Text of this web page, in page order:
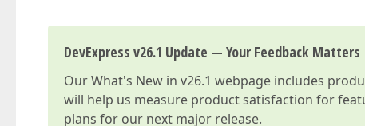
DevExpress v26.1 Update — Your Feedback Matters
OurWhat's New in v26.1 webpage includes
will help us measure product satisfaction for
plans for our next major release.